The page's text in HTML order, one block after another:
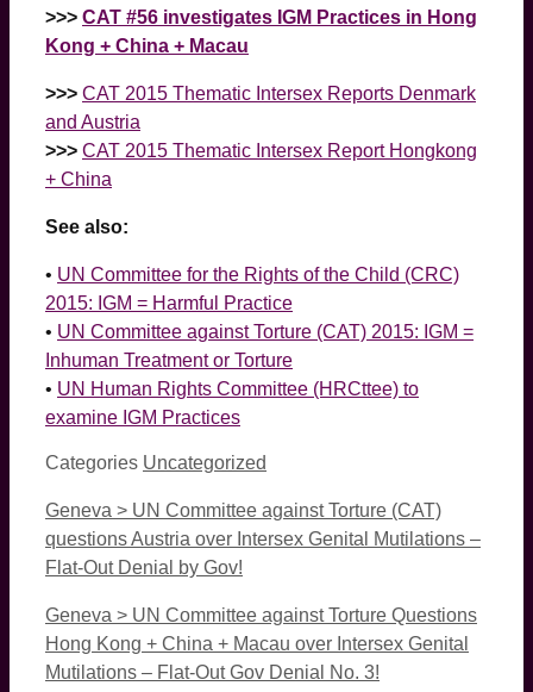
>>> CAT #56 investigates IGM Practices in Hong
Kong + China + Macau
>>> CAT 2015 Thematic Intersex Reports Denmark
and Austria
>>> CAT 2015 Thematic Intersex Report Hongkong
+ China
See also:
• UN Committee for the Rights of the Child (CRC)
2015: IGM = Harmful Practice
• UN Committee against Torture (CAT) 2015: IGM =
Inhuman Treatment or Torture
• UN Human Rights Committee (HRCttee) to
examine IGM Practices
Categories Uncategorized
Geneva > UN Committee against Torture (CAT)
questions Austria over Intersex Genital Mutilations –
Flat-Out Denial by Gov!
Geneva > UN Committee against Torture Questions
Hong Kong + China + Macau over Intersex Genital
Mutilations – Flat-Out Gov Denial No. 3!